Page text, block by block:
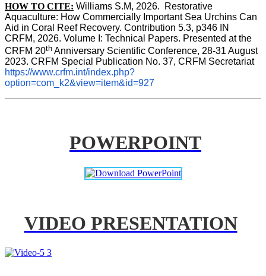
HOW TO CITE: Williams S.M, 2026.  Restorative
Aquaculture: How Commercially Important Sea Urchins Can
Aid in Coral Reef Recovery. Contribution 5.3, p346 IN
CRFM, 2026. Volume I: Technical Papers. Presented at the
CRFM 20th Anniversary Scientific Conference, 28-31 August
2023. CRFM Special Publication No. 37, CRFM Secretariat
https://www.crfm.int/index.php?
option=com_k2&view=item&id=927
POWERPOINT
VIDEO PRESENTATION